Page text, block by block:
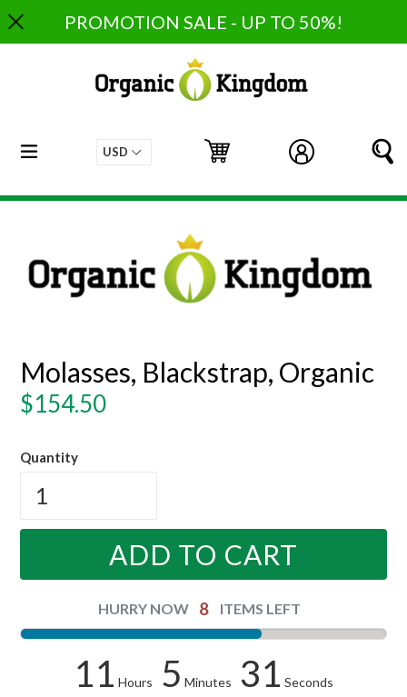
to
content
PROMOTION SALE - UP TO 50%!
Log in
Cart
Cart
expand/collapse
Molasses, Blackstrap, Organic
Regular
$154.50
Quantity
ADD TO CART
HURRY NOW 8 ITEMS LEFT
11 Hours 5 Minutes 30 Seconds